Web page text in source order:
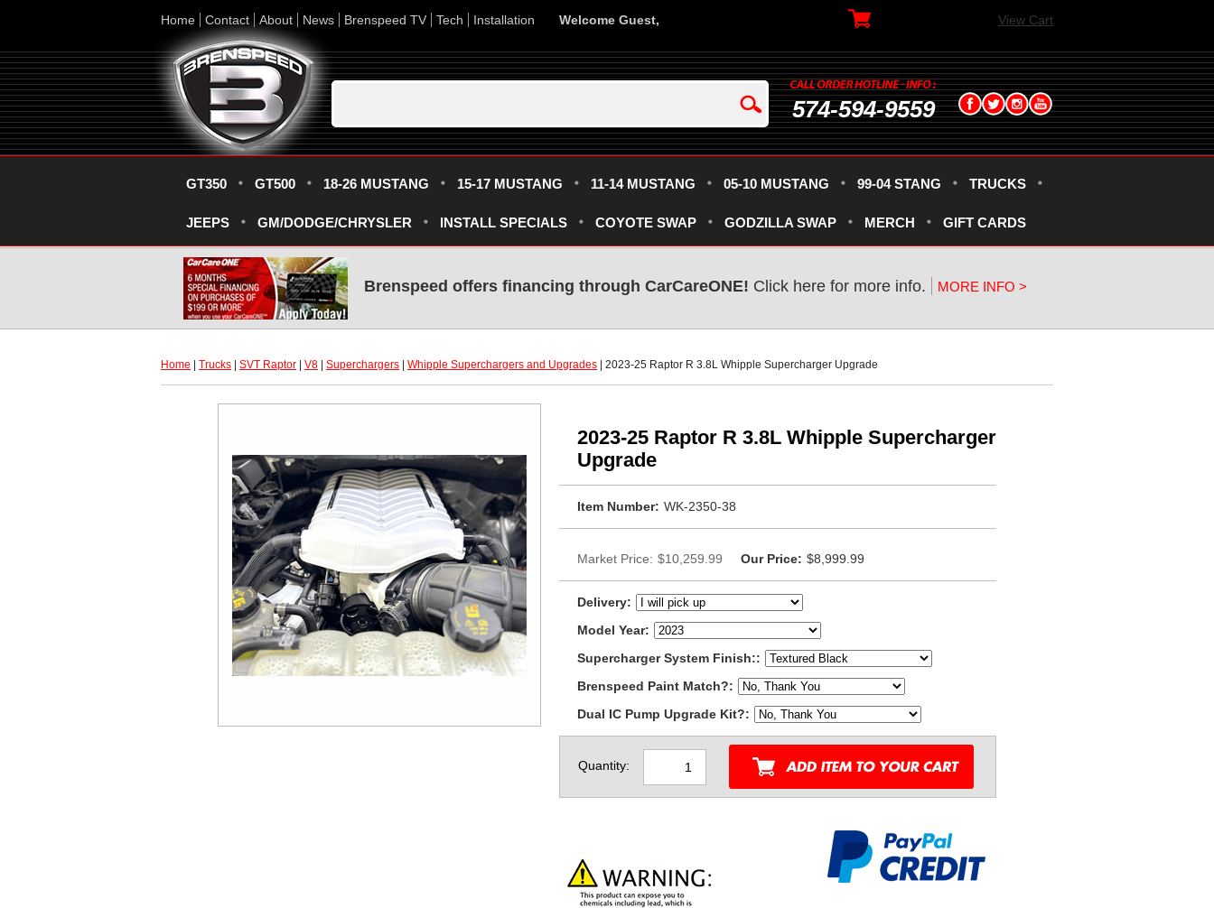
Home Contact About News Brenspeed TV Tech Installation Welcome Guest, View Cart
574-594-9559
GT350 GT500 18-26 MUSTANG 15-17 MUSTANG 11-14 MUSTANG 05-10 MUSTANG 99-04 STANG TRUCKS
JEEPS GM/DODGE/CHRYSLER INSTALL SPECIALS COYOTE SWAP GODZILLA SWAP MERCH GIFT CARDS
Brenspeed offers financing through CarCareONE! Click here for more info. MORE INFO >
Home Trucks SVT Raptor V8 Superchargers Whipple Superchargers and Upgrades | 2023-25 Raptor R 3.8L Whipple Supercharger Upgrade
2023-25 Raptor R 3.8L Whipple Supercharger
Upgrade
Item Number: WK-2350-38
Market Price: $10,259.99 Our Price: $8,999.99
Delivery:
Model Year:
Supercharger System Finish::
Brenspeed Paint Match?:
Dual IC Pump Upgrade Kit?:
Quantity: